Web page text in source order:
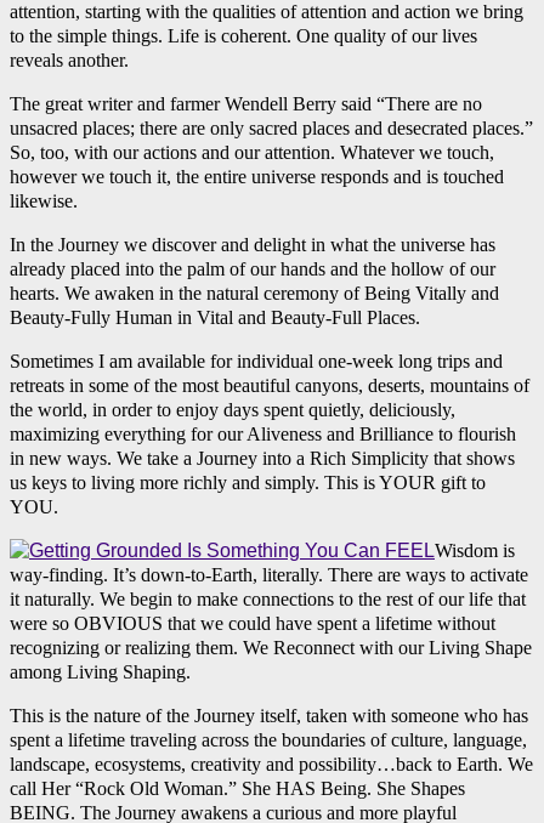
attention, starting with the qualities of attention and action we bring
to the simple things. Life is coherent. One quality of our lives
reveals another.
The great writer and farmer Wendell Berry said “There are no
unsacred places; there are only sacred places and desecrated places.”
So, too, with our actions and our attention. Whatever we touch,
however we touch it, the entire universe responds and is touched
likewise.
In the Journey we discover and delight in what the universe has
already placed into the palm of our hands and the hollow of our
hearts. We awaken in the natural ceremony of Being Vitally and
Beauty-Fully Human in Vital and Beauty-Full Places.
Sometimes I am available for individual one-week long trips and
retreats in some of the most beautiful canyons, deserts, mountains of
the world, in order to enjoy days spent quietly, deliciously,
maximizing everything for our Aliveness and Brilliance to flourish
in new ways. We take a Journey into a Rich Simplicity that shows
us keys to living more richly and simply. This is YOUR gift to
YOU.
Wisdom is
way-finding. It’s down-to-Earth, literally. There are ways to activate
it naturally. We begin to make connections to the rest of our life that
were so OBVIOUS that we could have spent a lifetime without
recognizing or realizing them. We Reconnect with our Living Shape
among Living Shaping.
This is the nature of the Journey itself, taken with someone who has
spent a lifetime traveling across the boundaries of culture, language,
landscape, ecosystems, creativity and possibility…back to Earth. We
call Her “Rock Old Woman.” She HAS Being. She Shapes
BEING. The Journey awakens a curious and more playful